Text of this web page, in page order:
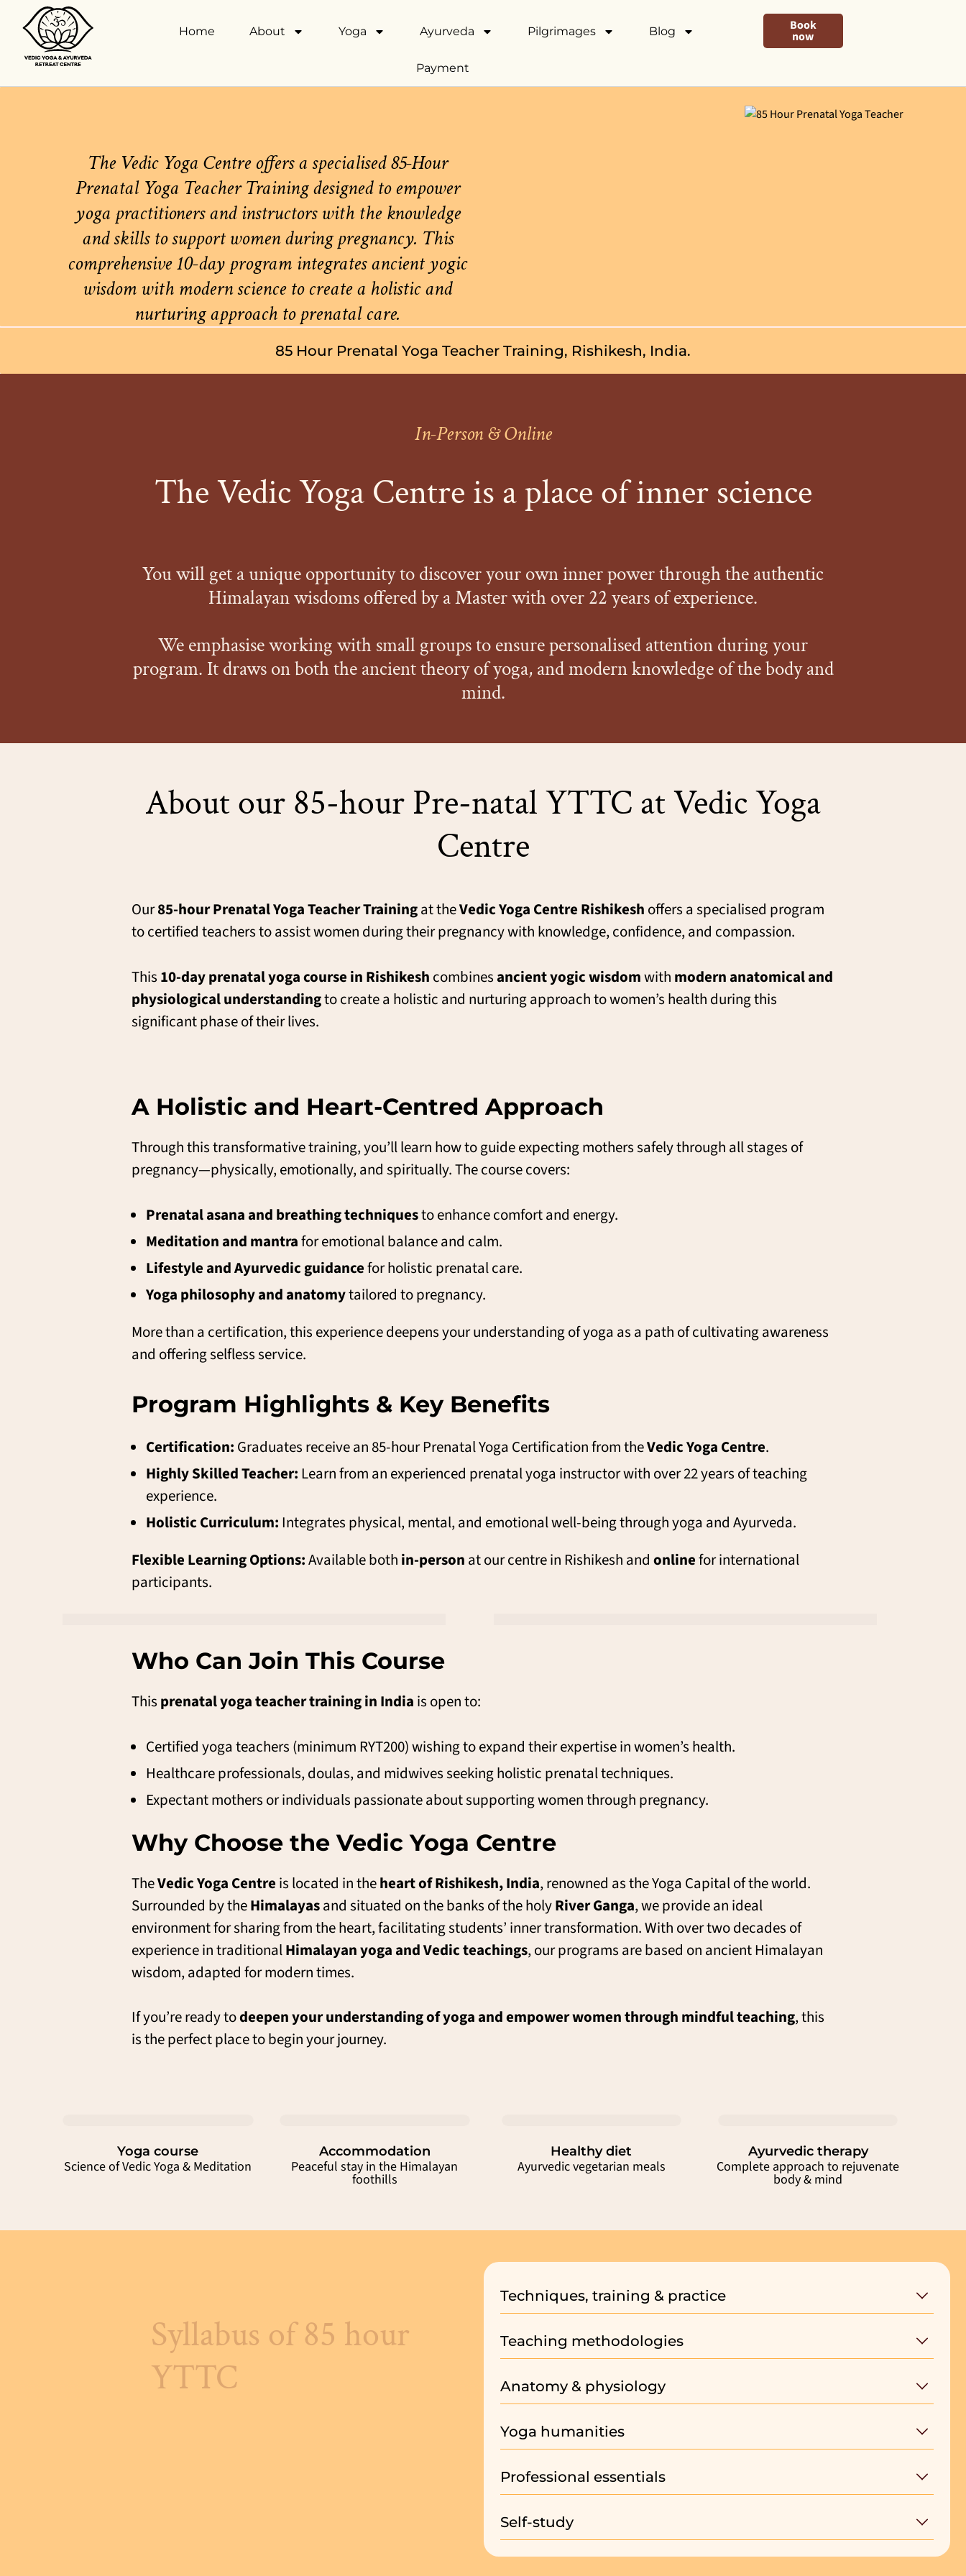
Home About Yoga Ayurveda Pilgrimages Blog
Payment
Book
now
The Vedic Yoga Centre offers a specialised 85-Hour
Prenatal Yoga Teacher Training designed to empower
yoga practitioners and instructors with the knowledge
and skills to support women during pregnancy. This
comprehensive 10-day program integrates ancient yogic
wisdom with modern science to create a holistic and
nurturing approach to prenatal care.
85 Hour Prenatal Yoga Teacher Training, Rishikesh, India.
In-Person & Online
The Vedic Yoga Centre is a place of inner science
You will get a unique opportunity to discover your own inner power through the authentic
Himalayan wisdoms offered by a Master with over 22 years of experience.
We emphasise working with small groups to ensure personalised attention during your
program. It draws on both the ancient theory of yoga, and modern knowledge of the body and
mind.
About our 85-hour Pre-natal YTTC at Vedic Yoga
Centre
Our85-hour Prenatal Yoga Teacher Trainingat theVedic Yoga Centre Rishikesh offers a specialised program
to certified teachers to assist women during their pregnancy with knowledge, confidence, and compassion.
This 10-day prenatal yoga course in Rishikesh combines ancient yogic wisdomwith modern anatomical and
physiological understandingto create a holistic and nurturing approach to women’s health during this
significant phase of their lives.
A Holistic and Heart-Centred Approach
Through this transformative training, you’ll learn how to guide expecting mothers safely through all stages of
pregnancy—physically, emotionally, and spiritually. The course covers:
Prenatal asana and breathing techniquesto enhance comfort and energy.
Meditation and mantrafor emotional balance and calm.
Lifestyle and Ayurvedic guidancefor holistic prenatal care.
Yoga philosophy and anatomytailored to pregnancy.
More than a certification, this experience deepens your understanding of yoga as a path of cultivating awareness
and offering selfless service.
Program Highlights & Key Benefits
Certification: Graduates receive an 85-hour Prenatal Yoga Certification from theVedic Yoga Centre.
Highly Skilled Teacher: Learn from an experienced prenatal yoga instructor with over 22 years of teaching
experience.
Holistic Curriculum: Integrates physical, mental, and emotional well-being through yoga and Ayurveda.
Flexible Learning Options:Available both in-person at our centre in Rishikesh and onlinefor international
participants.
Who Can Join This Course
This prenatal yoga teacher training in India is open to:
Certified yoga teachers (minimum RYT200) wishing to expand their expertise in women’s health.
Healthcare professionals, doulas, and midwives seeking holistic prenatal techniques.
Expectant mothers or individuals passionate about supporting women through pregnancy.
Why Choose the Vedic Yoga Centre
TheVedic Yoga Centre is located in theheart of Rishikesh, India, renowned as the Yoga Capital of the world.
Surrounded by theHimalayasand situated on the banks of the holyRiver Ganga, we provide an ideal
environment for sharing from the heart, facilitating students’ inner transformation. With over two decades of
experience in traditionalHimalayan yoga and Vedic teachings, our programs are based on ancient Himalayan
wisdom, adapted for modern times.
If you’re ready todeepen your understanding of yoga and empower women through mindful teaching, this
is the perfect place to begin your journey.
Yoga course
Science of Vedic Yoga & Meditation
Accommodation
Peaceful stay in the Himalayan
foothills
Healthy diet
Ayurvedic vegetarian meals
Ayurvedic therapy
Complete approach to rejuvenate
body & mind
Syllabus of 85 hour
YTTC
Techniques, training & practice
Teaching methodologies
Anatomy & physiology
Yoga humanities
Professional essentials
Self-study